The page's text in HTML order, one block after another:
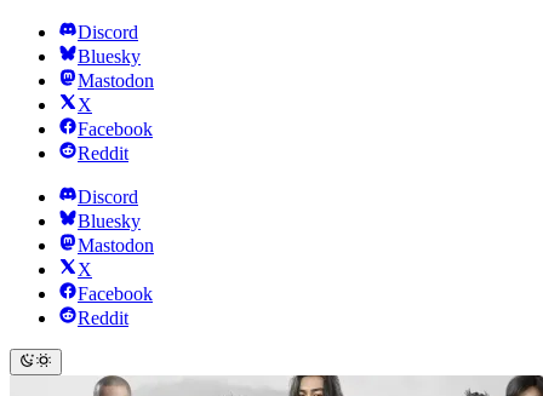
Discord
Bluesky
Mastodon
X
Facebook
Reddit
Discord
Bluesky
Mastodon
X
Facebook
Reddit